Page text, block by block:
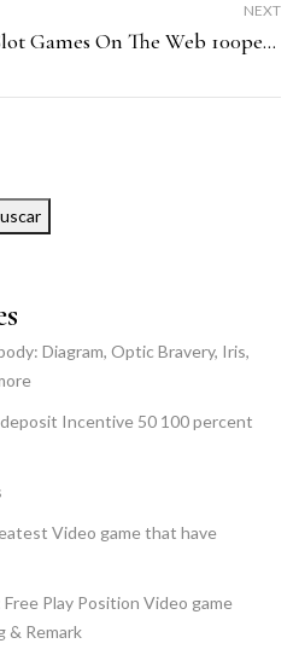
Diagram, Optic Bravery, Iris,
Incentive 50 100 percent
Video game that have
Play Position Video game
& Remark
NEXT
Play The Buffalo Casino Slot Games On The Web 100percent Free Zero Down Load